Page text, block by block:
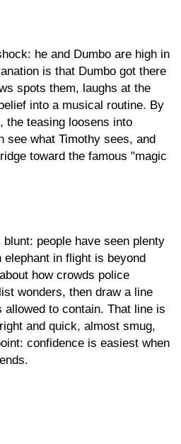
he and Dumbo are high in
is that Dumbo got there
spots them, laughs at the
into a musical routine. By
the teasing loosens into
see what Timothy sees, and
toward the famous "magic
people have seen plenty
in flight is beyond
how crowds police
wonders, then draw a line
allowed to contain. That line is
and quick, almost smug,
confidence is easiest when